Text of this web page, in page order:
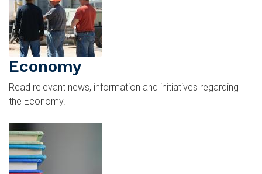
Economy
Read relevant news, information and initiatives regarding
the Economy.
Image